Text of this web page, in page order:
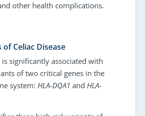
other health complications.
of Celiac Disease
is significantly associated with
of two critical genes in the
system: HLA-DQA1 and HLA-